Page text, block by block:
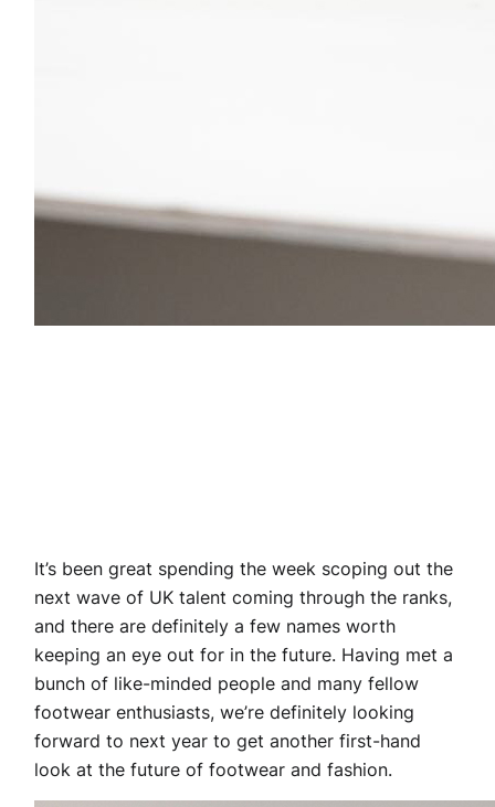
It’s been great spending the week scoping out the
next wave of UK talent coming through the ranks,
and there are definitely a few names worth
keeping an eye out for in the future. Having met a
bunch of like-minded people and many fellow
footwear enthusiasts, we’re definitely looking
forward to next year to get another first-hand
look at the future of footwear and fashion.